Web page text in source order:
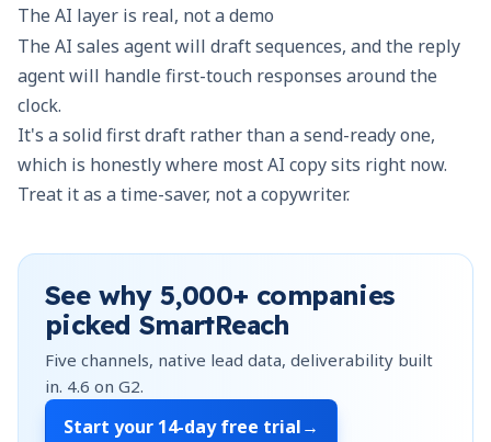
The AI layer is real, not a demo
The AI sales agent will draft sequences, and the reply
agent will handle first-touch responses around the
clock.
It's a solid first draft rather than a send-ready one,
which is honestly where most AI copy sits right now.
Treat it as a time-saver, not a copywriter.
See why5,000+ companies
picked SmartReach
Five channels, native lead data, deliverability built
in. 4.6 on G2.
Start your 14-day free trial→